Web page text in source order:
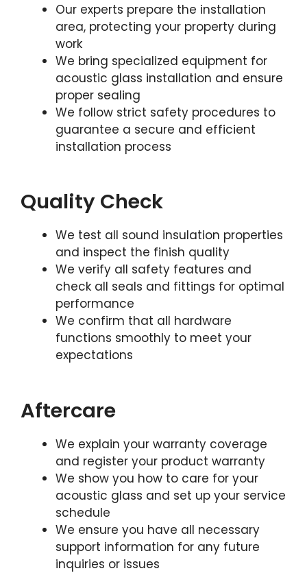
Our experts prepare the installation
area, protecting your property during
work
We bring specialized equipment for
acoustic glass installation and ensure
proper sealing
We follow strict safety procedures to
guarantee a secure and efficient
installation process
Quality Check
We test all sound insulation properties
and inspect the finish quality
We verify all safety features and
check all seals and fittings for optimal
performance
We confirm that all hardware
functions smoothly to meet your
expectations
Aftercare
We explain your warranty coverage
and register your product warranty
We show you how to care for your
acoustic glass and set up your service
schedule
We ensure you have all necessary
support information for any future
inquiries or issues